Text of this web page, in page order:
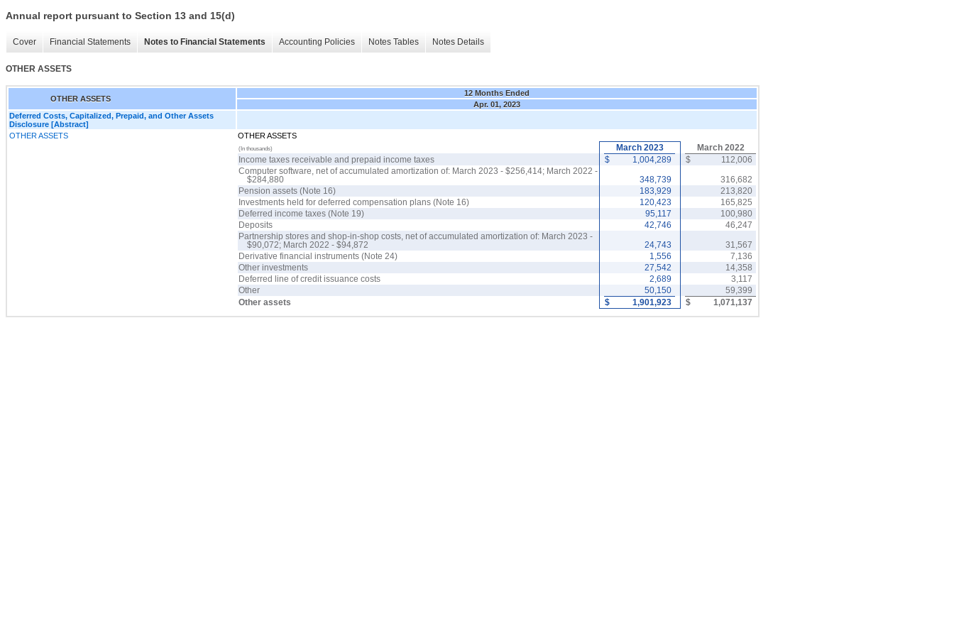
Annual report pursuant to Section 13 and 15(d)
Cover Financial Statements Notes to Financial Statements Accounting Policies Notes Tables Notes Details
OTHER ASSETS
OTHER ASSETS
12 Months Ended
Apr. 01, 2023
Deferred Costs, Capitalized, Prepaid, and Other Assets
Disclosure [Abstract]
OTHER ASSETS
OTHER ASSETS
(In thousands) March 2023
March 2022
Income taxes receivable and prepaid income taxes
$ 1,004,289 $
112,006
Computer software, net of accumulated amortization of: March 2023 - $256,414; March 2022 -
$284,880
348,739
316,682
Pension assets (Note 16)
183,929
213,820
Investments held for deferred compensation plans (Note 16)
120,423
165,825
Deferred income taxes (Note 19)
95,117
100,980
Deposits
42,746
46,247
Partnership stores and shop-in-shop costs, net of accumulated amortization of: March 2023 -
$90,072; March 2022 - $94,872
24,743
31,567
Derivative financial instruments (Note 24)
1,556
7,136
Other investments
27,542
14,358
Deferred line of credit issuance costs
2,689
3,117
Other
50,150
59,399
Other assets
$ 1,901,923 $ 1,071,137